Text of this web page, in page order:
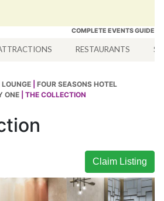
COMPLETE EVENTS GUIDE
RESTAURANTS
LOUNGE
FOUR SEASONS HOTEL
ONE | THE COLLECTION
Claim Listing